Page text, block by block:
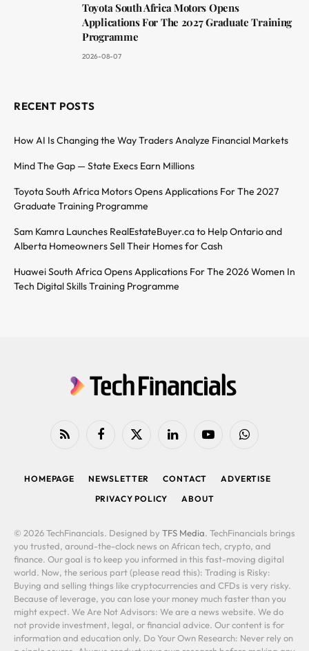
Toyota South Africa Motors Opens
Applications For The 2027 Graduate Training
Programme
2026-08-07
RECENT POSTS
How AI Is Changing the Way Traders Analyze Financial Markets
Mind The Gap — State Execs Earn Millions
Toyota South Africa Motors Opens Applications For The 2027
Graduate Training Programme
Sam Kamra Launches RealEstateBuyer.ca to Help Ontario and
Alberta Homeowners Sell Their Homes for Cash
Huawei South Africa Opens Applications For The 2026 Women In
Tech Digital Skills Training Programme
RSS FacebookX
LinkedIn YouTubeWhatsApp
HOMEPAGE NEWSLETTER CONTACT
ADVERTISE
PRIVACY POLICY
ABOUT
© 2026 TechFinancials. Designed by TFS Media. TechFinancials brings
you trusted, around-the-clock news on African tech, crypto, and
finance. Our goal is to keep you informed in this fast-moving digital
world. Now, the serious part (please read this): Trading is Risky:
Buying and selling things like cryptocurrencies and CFDs is very risky.
Because of leverage, you can lose your money much faster than you
might expect. We Are Not Advisors: We are a news website. We do
not provide investment, legal, or financial advice. Our content is for
information and education only. Do Your Own Research: Never rely on